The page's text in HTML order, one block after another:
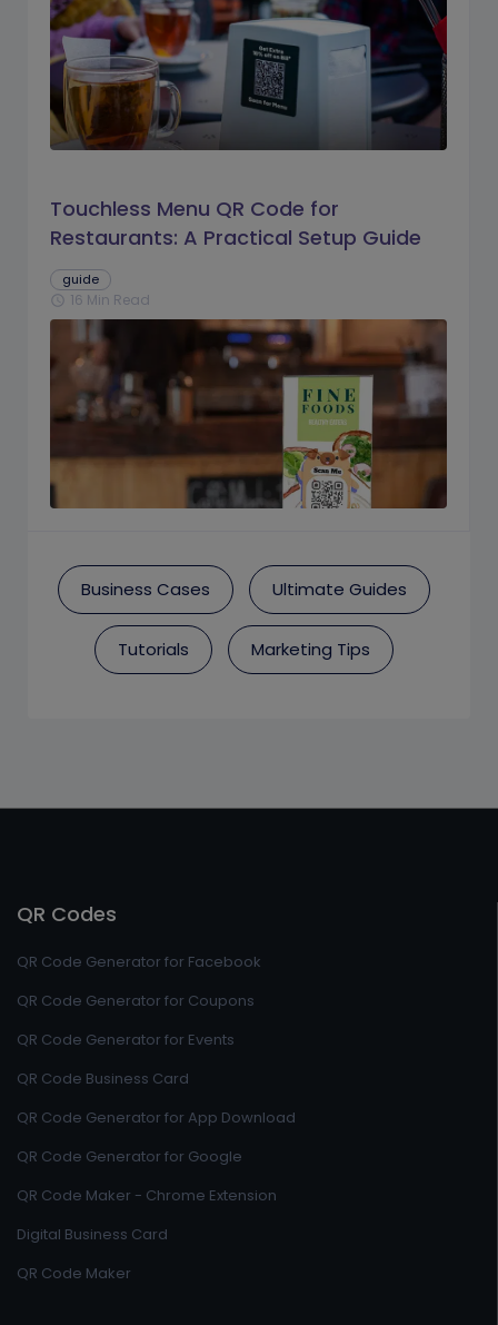
Touchless Menu QR Code for
Restaurants: A Practical Setup Guide
guide
schedule 16 Min Read
Business Cases Ultimate Guides
Tutorials Marketing Tips
QR Codes
QR Code Generator for Facebook
QR Code Generator for Coupons
QR Code Generator for Events
QR Code Business Card
QR Code Generator for App Download
QR Code Generator for Google
QR Code Maker - Chrome Extension
Digital Business Card
QR Code Maker